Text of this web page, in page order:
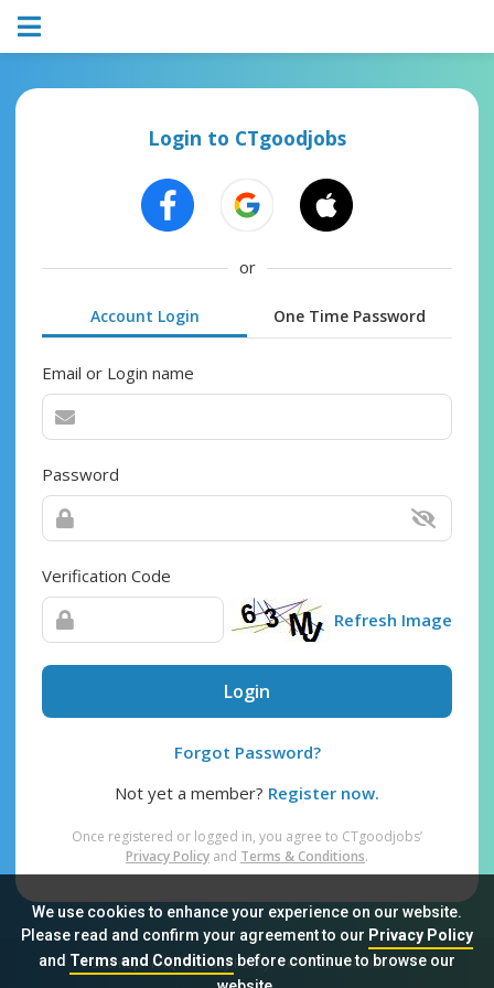
We use cookies to enhance your experience on our website.
Please read and confirm your agreement to our Privacy Policy
and Terms and Conditionsbefore continue to browse our
Login to CTgoodjobs
or
Account Login One Time Password
Email or Login name
Password
Verification Code
Refresh Image
Login
Forgot Password?
Not yet a member? Register now.
Once registered or logged in, you agree to CTgoodjobs’
Privacy Policy and Terms & Conditions.
Sitemap FAQ Privacy Policy Terms & Conditions